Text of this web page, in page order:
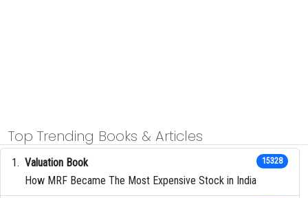
Top Trending Books & Articles
Valuation Book
How MRF Became The Most Expensive Stock in India
15328